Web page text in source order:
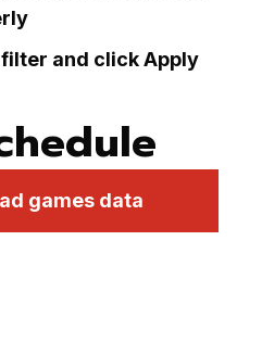
and click Apply
games data